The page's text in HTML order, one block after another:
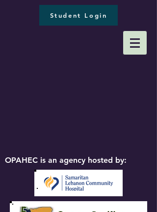
Student Login
OPAHEC is an agency hosted by: